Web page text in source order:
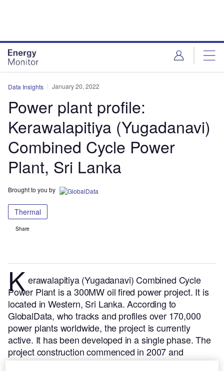
Data Insights January 20, 2022
Power plant profile:
Kerawalapitiya (Yugadanavi)
Combined Cycle Power
Plant, Sri Lanka
Brought to you by
Thermal
Share
K erawalapitiya (Yugadanavi) Combined Cycle
Power Plant is a 300MW oil fired power project. It is
located in Western, Sri Lanka.According to
GlobalData, who tracks and profiles over 170,000
power plants worldwide, the project is currently
active. It has been developed in a single phase. The
project construction commenced in 2007 and
subsequently entered into commercial operation in